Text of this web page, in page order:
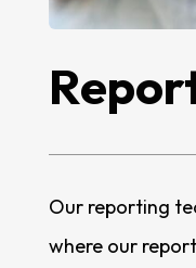
Our reporting
where our